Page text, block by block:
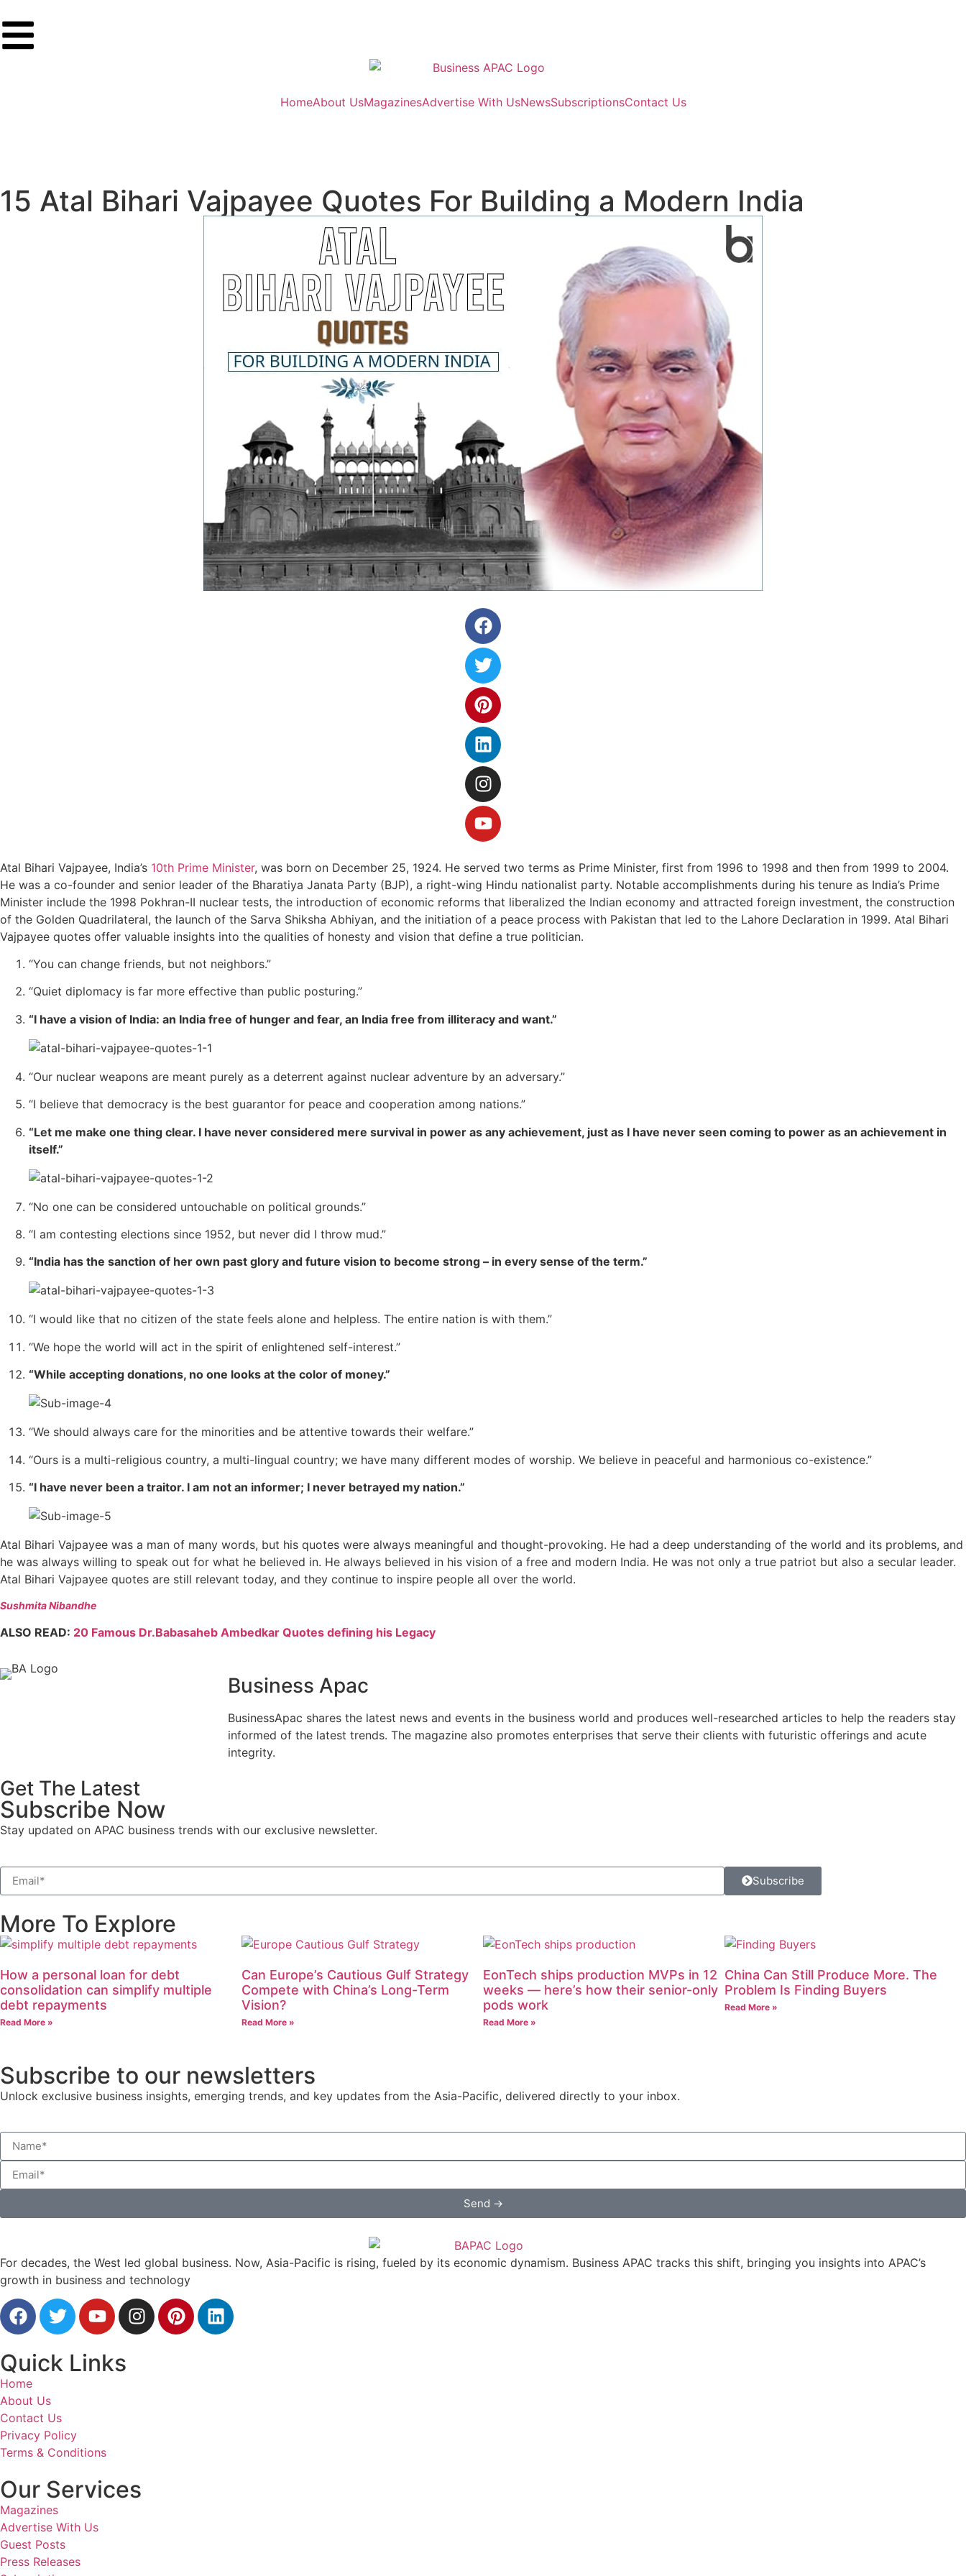
HomeAbout UsMagazinesAdvertise With UsNewsSubscriptionsContact Us
15 Atal Bihari Vajpayee Quotes For Building a Modern India
Atal Bihari Vajpayee, India’s 10th Prime Minister, was born on December 25, 1924. He served two terms as Prime Minister, first from 1996 to 1998 and then from 1999 to 2004.
He was a co-founder and senior leader of the Bharatiya Janata Party (BJP), a right-wing Hindu nationalist party. Notable accomplishments during his tenure as India’s Prime
Minister include the 1998 Pokhran-II nuclear tests, the introduction of economic reforms that liberalized the Indian economy and attracted foreign investment, the construction
of the Golden Quadrilateral, the launch of the Sarva Shiksha Abhiyan, and the initiation of a peace process with Pakistan that led to the Lahore Declaration in 1999. Atal Bihari
Vajpayee quotes offer valuable insights into the qualities of honesty and vision that define a true politician.
“You can change friends, but not neighbors.”
“Quiet diplomacy is far more effective than public posturing.”
“I have a vision of India: an India free of hunger and fear, an India free from illiteracy and want.”
“Our nuclear weapons are meant purely as a deterrent against nuclear adventure by an adversary.”
“I believe that democracy is the best guarantor for peace and cooperation among nations.”
“Let me make one thing clear. I have never considered mere survival in power as any achievement, just as I have never seen coming to power as an achievement in
itself.”
“No one can be considered untouchable on political grounds.”
“I am contesting elections since 1952, but never did I throw mud.”
“India has the sanction of her own past glory and future vision to become strong – in every sense of the term.”
“I would like that no citizen of the state feels alone and helpless. The entire nation is with them.”
“We hope the world will act in the spirit of enlightened self-interest.”
“While accepting donations, no one looks at the color of money.”
“We should always care for the minorities and be attentive towards their welfare.”
“Ours is a multi-religious country, a multi-lingual country; we have many different modes of worship. We believe in peaceful and harmonious co-existence.”
“I have never been a traitor. I am not an informer; I never betrayed my nation.”
Atal Bihari Vajpayee was a man of many words, but his quotes were always meaningful and thought-provoking. He had a deep understanding of the world and its problems, and
he was always willing to speak out for what he believed in. He always believed in his vision of a free and modern India. He was not only a true patriot but also a secular leader.
Atal Bihari Vajpayee quotes are still relevant today, and they continue to inspire people all over the world.
Sushmita Nibandhe
ALSO READ: 20 Famous Dr.Babasaheb Ambedkar Quotes defining his Legacy
Business Apac
BusinessApac shares the latest news and events in the business world and produces well-researched articles to help the readers stay
informed of the latest trends. The magazine also promotes enterprises that serve their clients with futuristic offerings and acute
integrity.
Get The Latest
Subscribe Now
Stay updated on APAC business trends with our exclusive newsletter.
Subscribe
More To Explore
How a personal loan for debt
consolidation can simplify multiple
debt repayments
Read More »
Can Europe’s Cautious Gulf Strategy
Compete with China’s Long-Term
Vision?
Read More »
EonTech ships production MVPs in 12
weeks — here’s how their senior-only
pods work
Read More »
China Can Still Produce More. The
Problem Is Finding Buyers
Read More »
Subscribe to our newsletters
Unlock exclusive business insights, emerging trends, and key updates from the Asia-Pacific, delivered directly to your inbox.
Send →
For decades, the West led global business. Now, Asia-Pacific is rising, fueled by its economic dynamism. Business APAC tracks this shift, bringing you insights into APAC’s
growth in business and technology
Quick Links
Home
About Us
Contact Us
Privacy Policy
Terms & Conditions
Our Services
Magazines
Advertise With Us
Guest Posts
Press Releases